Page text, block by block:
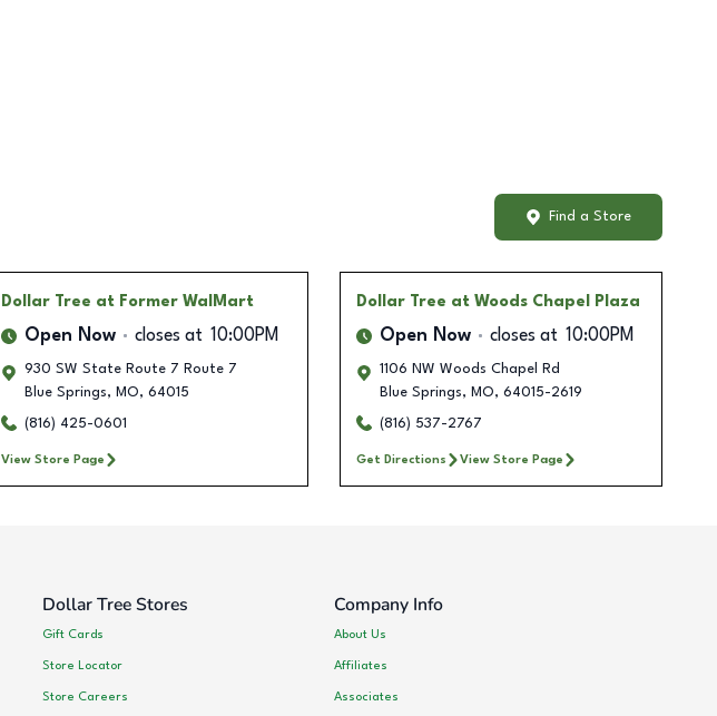
Find a Store
Dollar Tree at Former WalMart
Open Now closes at 10:00PM
930 SW State Route 7 Route 7
Blue Springs, MO, 64015
(816) 425-0601
View Store Page
Dollar Tree at Woods Chapel Plaza
Open Now closes at 10:00PM
1106 NW Woods Chapel Rd
Blue Springs, MO, 64015-2619
(816) 537-2767
Get Directions View Store Page
Dollar Tree Stores
Gift Cards
Store Locator
Store Careers
Company Info
About Us
Affiliates
Associates